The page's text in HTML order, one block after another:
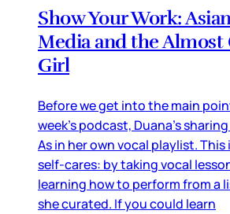
Show Your Work:
Media and the Almost
Girl
Before we get into the main
week’s podcast, Duana’s
As in her own vocal playlist. This
self-cares: by taking vocal
learning how to perform from a
she curated. If you could learn